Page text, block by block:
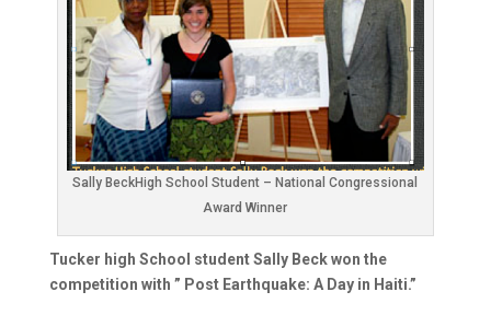
Sally BeckHigh School Student – National Congressional
Award Winner
Tucker high School student Sally Beck won the
competition with ” Post Earthquake: A Day in Haiti.”